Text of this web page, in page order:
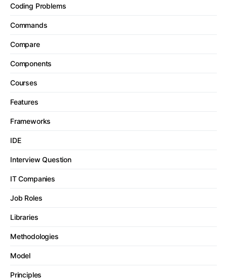
Coding Problems
Commands
Compare
Components
Courses
Features
Frameworks
IDE
Interview Question
IT Companies
Job Roles
Libraries
Methodologies
Model
Principles